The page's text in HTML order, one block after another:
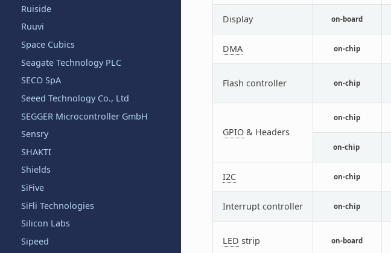
Ruiside
Ruuvi
Space Cubics
Seagate Technology PLC
SECO SpA
Seeed Technology Co., Ltd
SEGGER Microcontroller GmbH
Sensry
SHAKTI
Shields
SiFive
SiFli Technologies
Silicon Labs
Sipeed
Display on-board
DMA on-chip
Flash controller on-chip
GPIO& Headers
on-chip
on-chip
I2C on-chip
Interrupt controller on-chip
LED strip on-board